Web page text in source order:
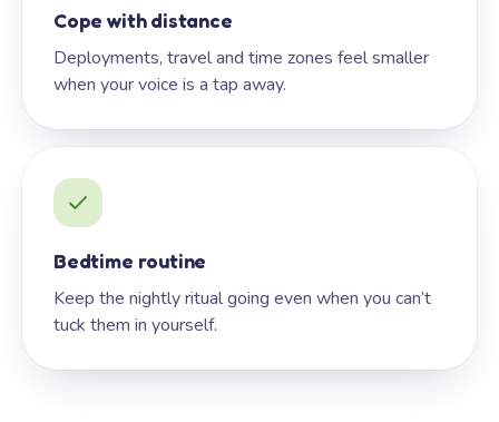
Cope with distance
Deployments, travel and time zones feel smaller
when your voice is a tap away.
Bedtime routine
Keep the nightly ritual going even when you can’t
tuck them in yourself.